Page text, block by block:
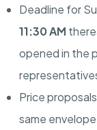
Deadline for
11:30 AM
opened in the
Price
same envelope